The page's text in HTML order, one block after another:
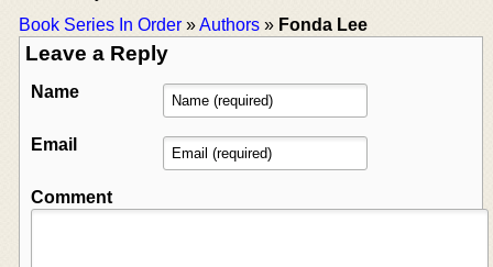
Book Series In Order »Authors » Fonda Lee
Leave a Reply
Name
Email
Comment